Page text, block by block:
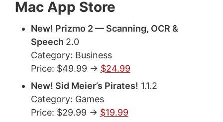
Mac App Store
New! Prizmo 2 — Scanning, OCR &
Speech 2.0
Category: Business
Price: $49.99 -> $24.99
New! Sid Meier’s Pirates! 1.1.2
Category: Games
Price: $29.99 -> $19.99